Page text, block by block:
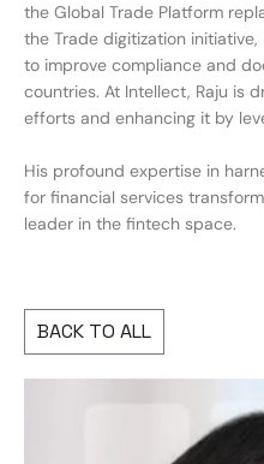
the Global Trade Platform
the Trade digitization
to improve compliance and
countries. At Intellect, Raju is
efforts and enhancing it by
His profound expertise in
for financial services
leader in the fintech space.
BACK TO ALL